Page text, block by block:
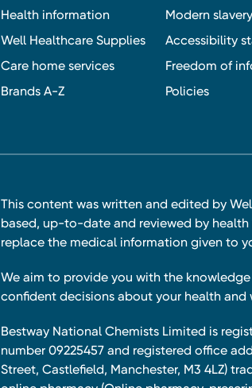
Health information
Well Healthcare Supplies
Care home services
Brands A-Z
Modern
Accessibility
Freedom of
Policies
This content was written and edited by
based, up-to-date and reviewed by health
replace the medical information given to
We aim to provide you with the
confident decisions about your health and
Bestway National Chemists Limited is
number 09225457 and registered office
Street, Castlefield, Manchester, M3 4LZ)